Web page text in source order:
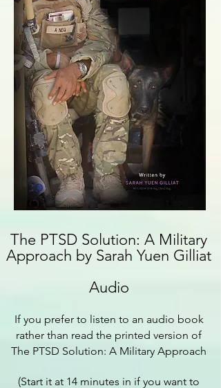
The PTSD Solution: A Military
Approach by Sarah Yuen Gilliat
Audio
If you prefer to listen to an audio book
rather than read the printed version of
The PTSD Solution: A Military Approach
(Start it at 14 minutes in if you want to